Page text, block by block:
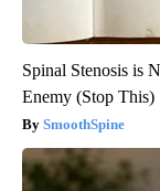
Spinal Stenosis is
Enemy (Stop This)
SmoothSpine